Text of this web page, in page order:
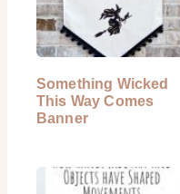
Something Wicked
This Way Comes
Banner